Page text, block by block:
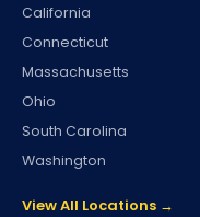
California
Connecticut
Massachusetts
Ohio
South Carolina
Washington
View All Locations →